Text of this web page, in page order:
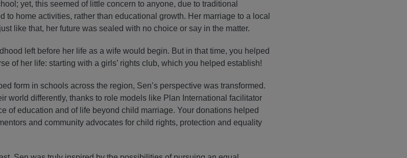
yet, this seemed of little concern to anyone, due to traditional
to home activities, rather than educational growth. Her marriage to a local
like that, her future was sealed with no choice or say in the matter.
left before her life as a wife would begin. But in that time, you helped
of her life: starting with a girls’ rights club, which you helped establish!
form in schools across the region, Sen’s perspective was transformed.
world differently, thanks to role models like Plan International facilitator
of education and of life beyond child marriage. Your donations helped
and community advocates for child rights, protection and equality